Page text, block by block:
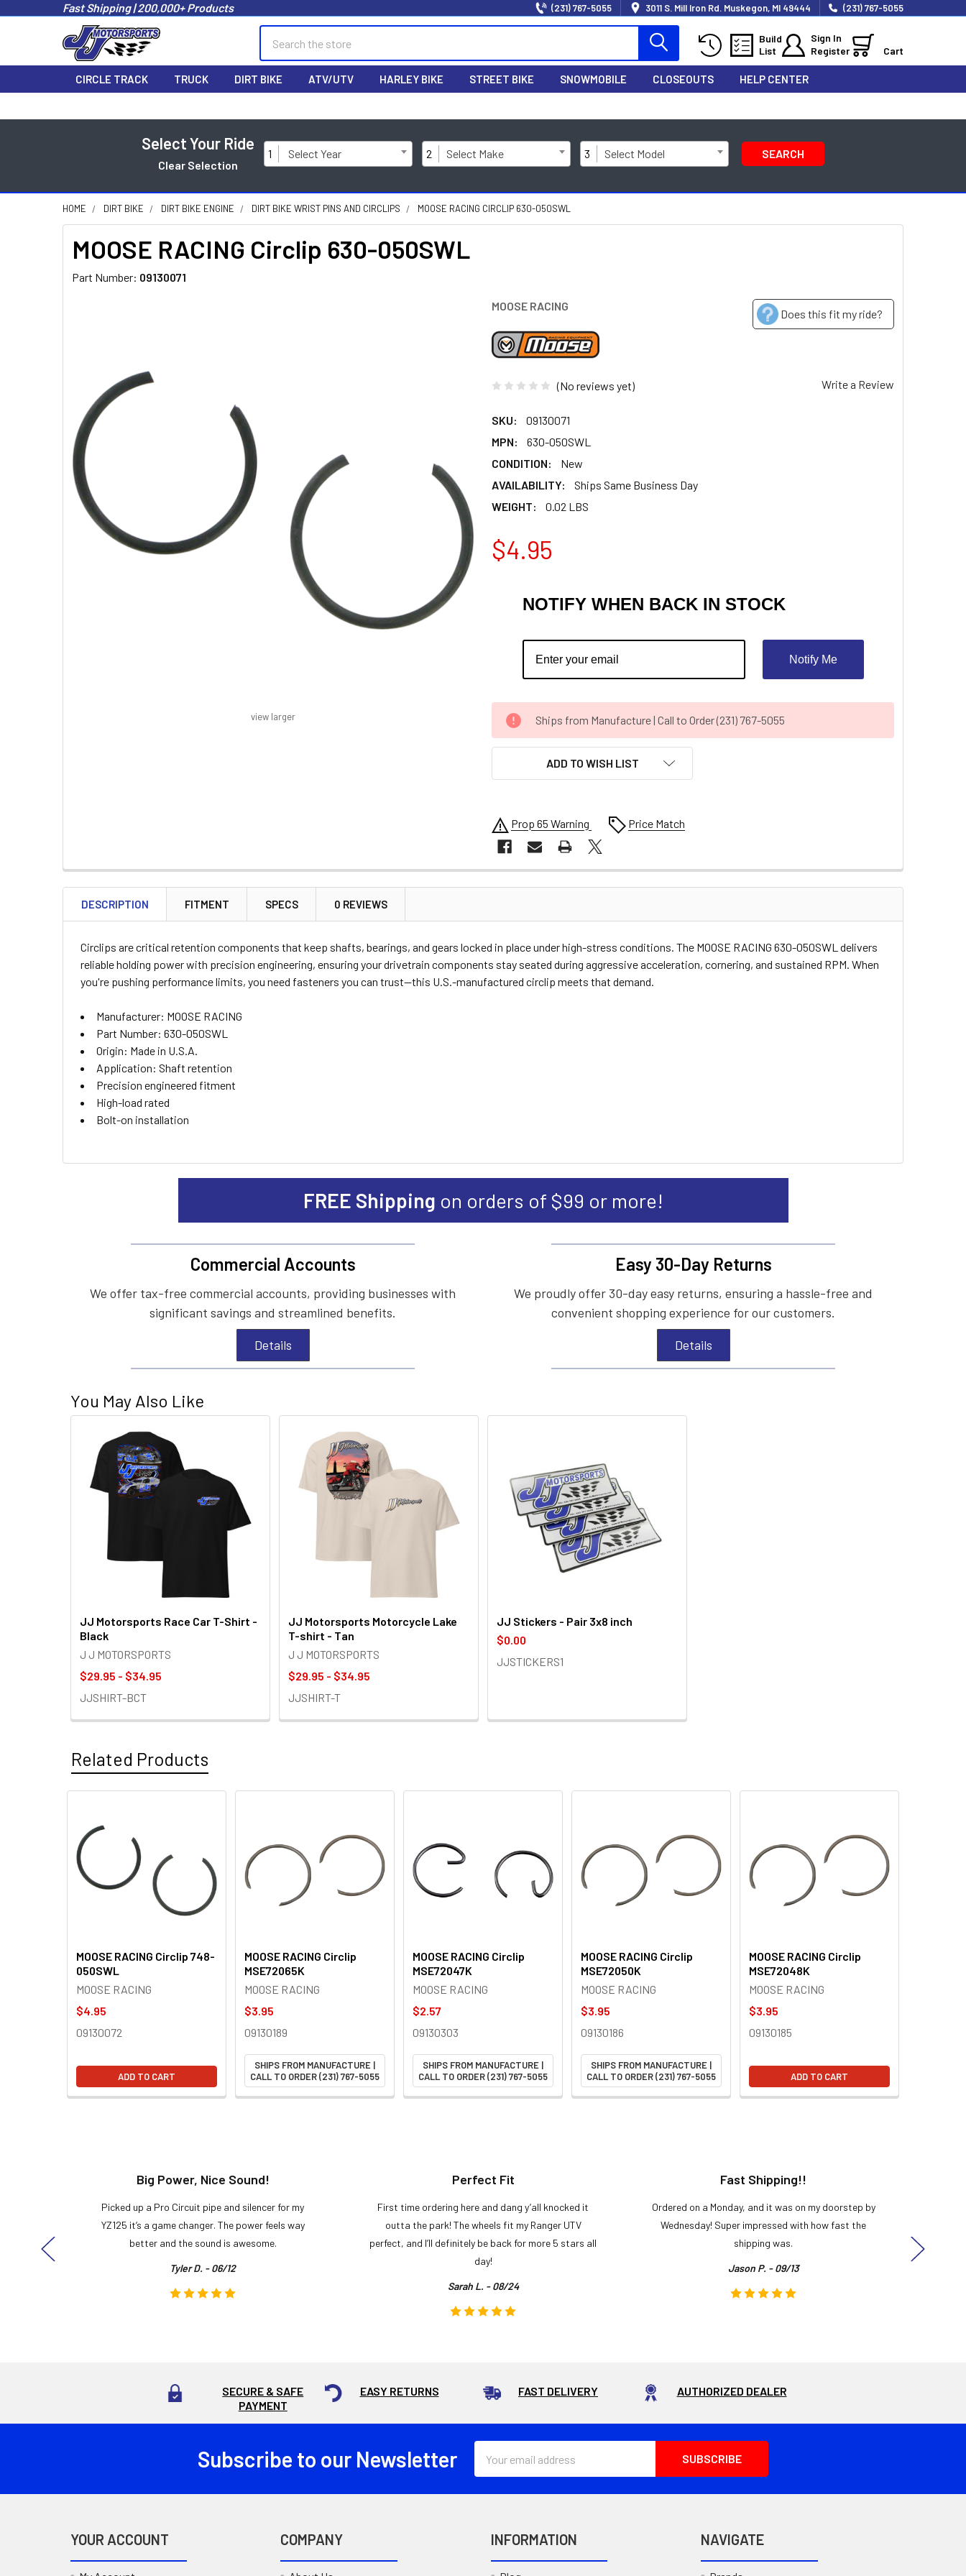
Fast Shipping | 200,000+ Products (231) 767-5055 3011 S. Mill Iron Rd. Muskegon, MI 49444 (231) 767-5055
Build
List
Sign In
Register
Cart
CIRCLE TRACK TRUCK DIRT BIKE ATV/UTV HARLEY BIKE STREET BIKE SNOWMOBILE CLOSEOUTS HELP CENTER
Select Your Ride
Clear Selection
1 Select Year 2 Select Make 3 Select Model SEARCH
HOME DIRT BIKE DIRT BIKE ENGINE DIRT BIKE WRIST PINS AND CIRCLIPS MOOSE RACING CIRCLIP 630-050SWL
MOOSE RACING Circlip 630-050SWL
Part Number: 09130071
MOOSE RACING
Does this fit my ride?
(No reviews yet) Write a Review
SKU:
09130071
MPN:
630-050SWL
CONDITION:
New
AVAILABILITY:
Ships Same Business Day
WEIGHT:
0.02 LBS
view larger
$4.95
NOTIFY WHEN BACK IN STOCK
Notify Me
CURRENT
STOCK:
Ships from Manufacture | Call to Order (231) 767-5055
ADD TO WISH LIST
Prop 65 Warning Price Match
FREQUENTLY
BOUGHT
TOGETHER:
SELECT
ALL
SELECTED
DESCRIPTION FITMENT SPECS 0 REVIEWS
Circlips are critical retention components that keep shafts, bearings, and gears locked in place under high-stress conditions. The MOOSE RACING 630-050SWL delivers
reliable holding power with precision engineering, ensuring your drivetrain components stay seated during aggressive acceleration, cornering, and sustained RPM. When
you're pushing performance limits, you need fasteners you can trust—this U.S.-manufactured circlip meets that demand.
Manufacturer: MOOSE RACING
Part Number: 630-050SWL
Origin: Made in U.S.A.
Application: Shaft retention
Precision engineered fitment
High-load rated
Bolt-on installation
FREE Shipping on orders of $99 or more!
Commercial Accounts
We offer tax-free commercial accounts, providing businesses with
significant savings and streamlined benefits.
Details
Easy 30-Day Returns
We proudly offer 30-day easy returns, ensuring a hassle-free and
convenient shopping experience for our customers.
Details
You May Also Like
JJ Motorsports Race Car T-Shirt -
Black
J J MOTORSPORTS
$29.95 - $34.95
JJSHIRT-BCT
JJ Motorsports Motorcycle Lake
T-shirt - Tan
J J MOTORSPORTS
$29.95 - $34.95
JJSHIRT-T
JJ Stickers - Pair 3x8 inch
$0.00
JJSTICKERS1
Related Products
Related
Products
MOOSE RACING Circlip 748-
050SWL
MOOSE RACING
$4.95
09130072
ADD TO CART
MOOSE RACING Circlip
MSE72065K
MOOSE RACING
$3.95
09130189
SHIPS FROM MANUFACTURE |
CALL TO ORDER (231) 767-5055
MOOSE RACING Circlip
MSE72047K
MOOSE RACING
$2.57
09130303
SHIPS FROM MANUFACTURE |
CALL TO ORDER (231) 767-5055
MOOSE RACING Circlip
MSE72050K
MOOSE RACING
$3.95
09130186
SHIPS FROM MANUFACTURE |
CALL TO ORDER (231) 767-5055
MOOSE RACING Circlip
MSE72048K
MOOSE RACING
$3.95
09130185
ADD TO CART
Big Power, Nice Sound!
Picked up a Pro Circuit pipe and silencer for my
YZ125 it’s a game changer. The power feels way
better and the sound is awesome.
Tyler D. - 06/12
Perfect Fit
First time ordering here and dang y’all knocked it
outta the park! The wheels fit my Ranger UTV
perfect, and I’ll definitely be back for more 5 stars all
day!
Sarah L. - 08/24
Fast Shipping!!
Ordered on a Monday, and it was on my doorstep by
Wednesday! Super impressed with how fast the
shipping was.
Jason P. - 09/13
SECURE & SAFE
PAYMENT
EASY RETURNS FAST DELIVERY AUTHORIZED DEALER
Subscribe to our Newsletter
Address
YOUR ACCOUNT COMPANY INFORMATION NAVIGATE